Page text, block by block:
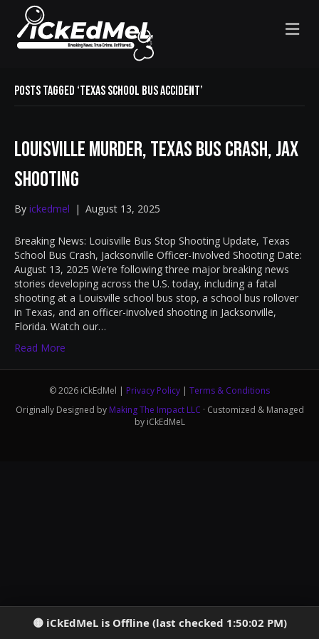
M
E
Posts Tagged ‘Texas school bus accident’
Louisville Murder, Texas Bus Crash, Jax
Shooting
By ickedmel | August 13, 2025
Breaking News: Louisville Bus Stop Shooting Update, Texas
School Bus Crash, Jacksonville Officer-Involved Shooting Date:
August 13, 2025 We’re following three major breaking news
stories developing across the U.S. today, including a fatal
shooting at a Louisville school bus stop, a school bus rollover
in Texas, and an officer-involved shooting in Jacksonville,
Florida. Watch our…
Read More
© 2026 iCkEdMel | Privacy Policy | Terms & Conditions
Originally Designed by Making The Impact LLC · Customized & Managed
by iCkEdMeL
iCkEdMeL is Offline (last checked 1:50:02 PM)